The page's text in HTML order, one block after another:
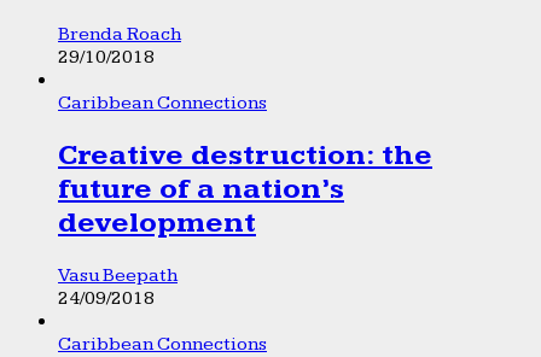
Brenda Roach
29/10/2018
Caribbean Connections
Creative destruction: the
future of a nation’s
development
Vasu Beepath
24/09/2018
Caribbean Connections